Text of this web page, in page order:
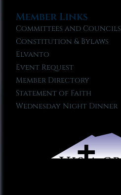
Member Links
Committees and Councils
Constitution & Bylaws
Elvanto
Event Request
Member Directory
Statement of Faith
Wednesday Night Dinner